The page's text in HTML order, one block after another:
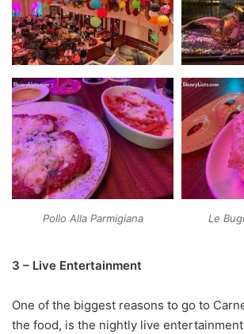
Pollo Alla Parmigiana Le
3 – Live Entertainment
One of the biggest reasons to go to
the food, is the nightly live